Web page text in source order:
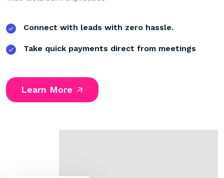
Connect with leads with zero hassle.
Take quick payments direct from meetings
Learn More